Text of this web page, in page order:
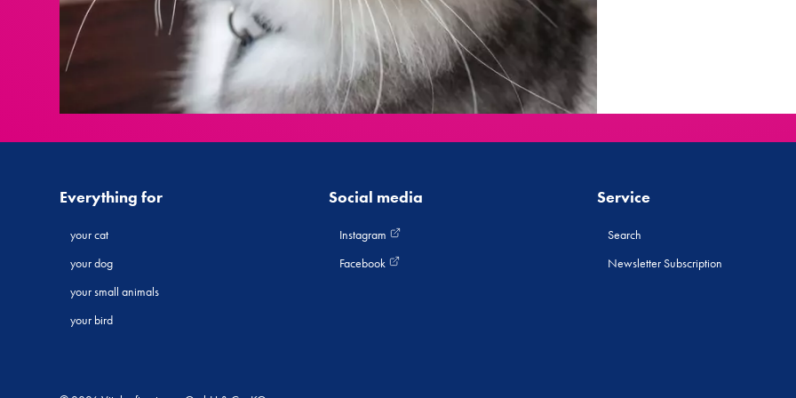
Everything for
your cat
your dog
your small animals
your bird
Social media
Instagram
Facebook
Service
Search
Newsletter Subscription